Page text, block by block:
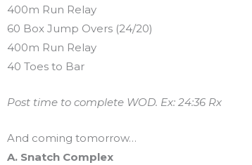
400m Run Relay
60 Box Jump Overs (24/20)
400m Run Relay
40 Toes to Bar
Post time to complete WOD. Ex: 24:36 Rx
And coming tomorrow…
A. Snatch Complex